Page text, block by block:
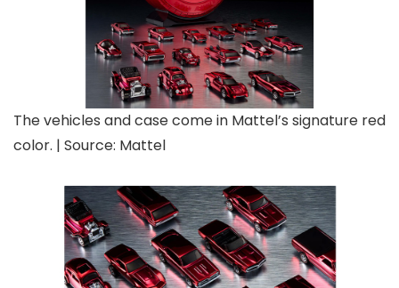
The vehicles and case come in Mattel’s signature red
color. | Source: Mattel